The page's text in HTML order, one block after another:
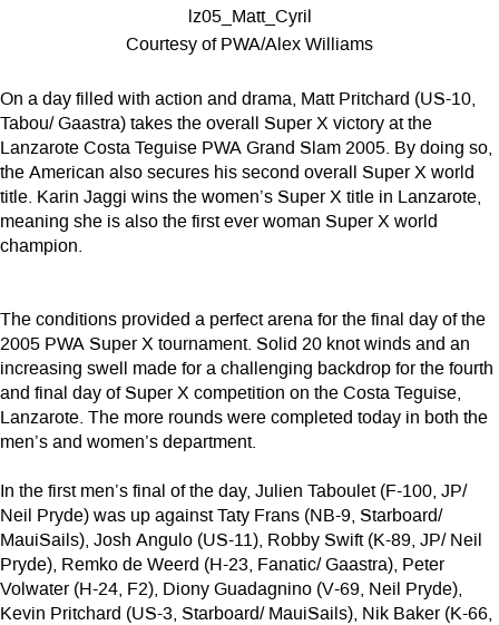
lz05_Matt_Cyril
Courtesy of PWA/Alex Williams
On a day filled with action and drama, Matt Pritchard (US-10,
Tabou/ Gaastra) takes the overall Super X victory at the
Lanzarote Costa Teguise PWA Grand Slam 2005. By doing so,
the American also secures his second overall Super X world
title. Karin Jaggi wins the women’s Super X title in Lanzarote,
meaning she is also the first ever woman Super X world
champion.
The conditions provided a perfect arena for the final day of the
2005 PWA Super X tournament. Solid 20 knot winds and an
increasing swell made for a challenging backdrop for the fourth
and final day of Super X competition on the Costa Teguise,
Lanzarote. The more rounds were completed today in both the
men’s and women’s department.
In the first men’s final of the day, Julien Taboulet (F-100, JP/
Neil Pryde) was up against Taty Frans (NB-9, Starboard/
MauiSails), Josh Angulo (US-11), Robby Swift (K-89, JP/ Neil
Pryde), Remko de Weerd (H-23, Fanatic/ Gaastra), Peter
Volwater (H-24, F2), Diony Guadagnino (V-69, Neil Pryde),
Kevin Pritchard (US-3, Starboard/ MauiSails), Nik Baker (K-66,